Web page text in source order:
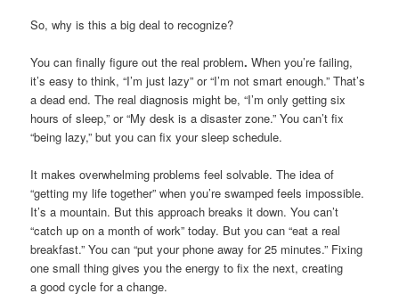
So, why is this a big deal to recognize?
You can finally figure out the real problem.When you’re failing,
it’s easy to think, “I’m just lazy” or “I’m not smart enough.” That’s
a dead end. The real diagnosis might be, “I’m only getting six
hours of sleep,” or “My desk is a disaster zone.” You can’t fix
“being lazy,” but you can fix your sleep schedule.
It makes overwhelming problems feel solvable. The idea of
“getting my life together” when you’re swamped feels impossible.
It’s a mountain. But this approach breaks it down. You can’t
“catch up on a month of work” today. But you can “eat a real
breakfast.” You can “put your phone away for 25 minutes.” Fixing
one small thing gives you the energy to fix the next, creating
a good cycle for a change.